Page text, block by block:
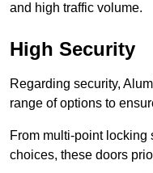
and high traffic volume.
High Security
Regarding security,
range of options to
From multi-point locking
choices, these doors